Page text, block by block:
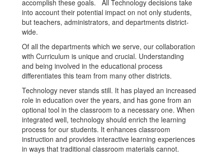
accomplish these goals. All Technology decisions take
into account their potential impact on not only students,
but teachers, administrators, and departments district-
wide.
Of all the departments which we serve, our collaboration
with Curriculum is unique and crucial. Understanding
and being involved in the educational process
differentiates this team from many other districts.
Technology never stands still. It has played an increased
role in education over the years, and has gone from an
optional tool in the classroom to a necessary one. When
integrated well, technology should enrich the learning
process for our students. It enhances classroom
instruction and provides interactive learning experiences
in ways that traditional classroom materials cannot.